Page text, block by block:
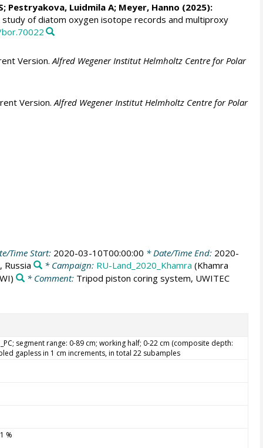
; Pestryakova, Luidmila A; Meyer, Hanno (2025):
of diatom oxygen isotope records and multiproxy
Version.Alfred Wegener Institut Helmholtz Centre for Polar
Version. Alfred Wegener Institut Helmholtz Centre for Polar
Time Start: 2020-03-10T00:00:00 * Date/Time End: 2020-
Russia
* Campaign: RU-Land_2020_Khamra (Khamra
* Comment: Tripod piston coring system, UWITEC
segment range: 0-89 cm; working half; 0-22 cm (composite depth:
gapless in 1 cm increments, in total 22 subamples
%